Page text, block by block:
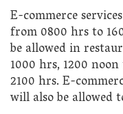
E-commerce
from 0800 hrs to
be allowed in
1000 hrs, 1200
2100 hrs. E-
will also be allowed